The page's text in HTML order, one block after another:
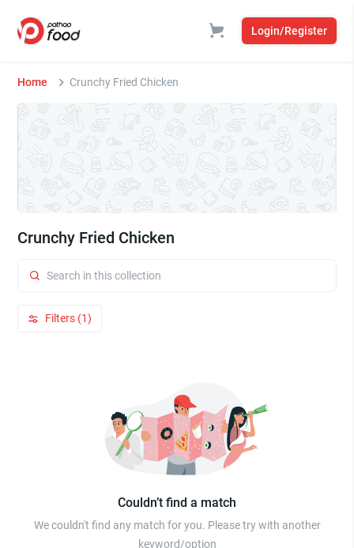
Login/Register
Home Crunchy Fried Chicken
Crunchy Fried Chicken
Filters (1)
Couldn’t find a match
We couldn't find any match for you. Please try with another
keyword/option